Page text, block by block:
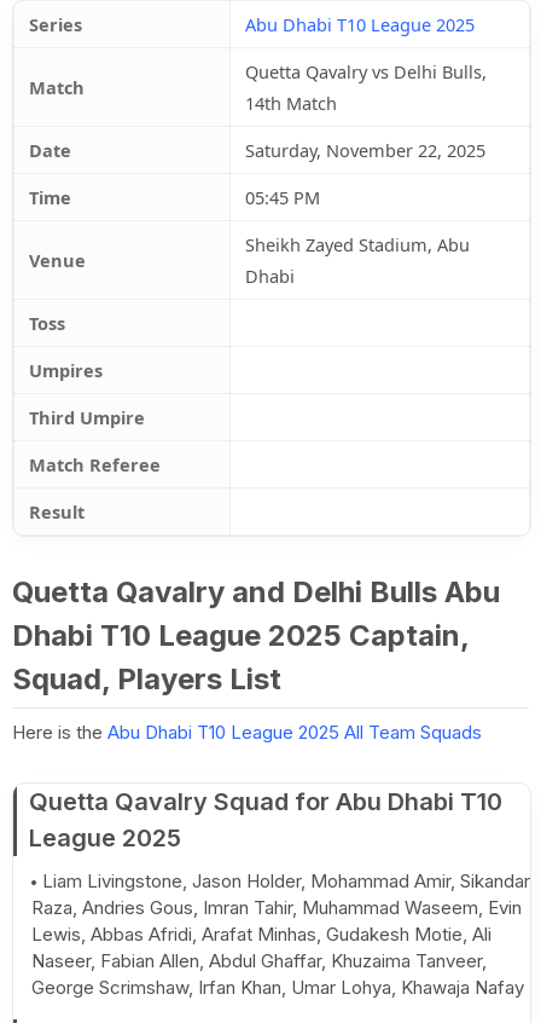
Series Abu Dhabi T10 League 2025
Match
Quetta Qavalry vs Delhi Bulls,
14th Match
Date
Saturday, November 22, 2025
Time
05:45 PM
Venue
Sheikh Zayed Stadium, Abu
Dhabi
Toss
Umpires
Third Umpire
Match Referee
Result
Quetta Qavalry and Delhi Bulls Abu
Dhabi T10 League 2025 Captain,
Squad, Players List
Here is the Abu Dhabi T10 League 2025 All Team Squads
Quetta Qavalry Squad for Abu Dhabi T10
League 2025
Liam Livingstone, Jason Holder, Mohammad Amir, Sikandar
Raza, Andries Gous, Imran Tahir, Muhammad Waseem, Evin
Lewis, Abbas Afridi, Arafat Minhas, Gudakesh Motie, Ali
Naseer, Fabian Allen, Abdul Ghaffar, Khuzaima Tanveer,
George Scrimshaw, Irfan Khan, Umar Lohya, Khawaja Nafay